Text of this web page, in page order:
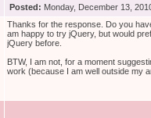
Posted: Monday, December 13,
Thanks for the response. Do you
am happy to try jQuery, but would
jQuery before.
BTW, I am not, for a moment
work (because I am well outside my